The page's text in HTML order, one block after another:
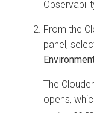
From the
panel,
The
opens,